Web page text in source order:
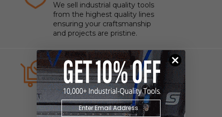
We sell industrial quality tools
from the highest quality lines
ensuring your craftsmanship
and projects are pristine.
ALWAYS IN STOCK
We strive to have what you
need, when you need it. We
work with manufacturers to
ensure our tools are always on